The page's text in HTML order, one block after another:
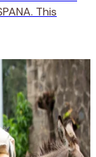
This